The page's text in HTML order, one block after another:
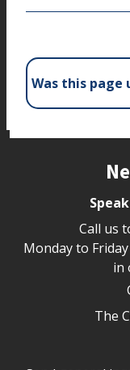
Was this page
Call us
Monday to
in
The